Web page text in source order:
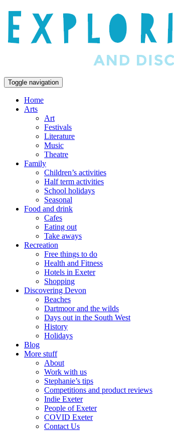
Toggle navigation
Home
Arts
Art
Festivals
Literature
Music
Theatre
Family
Children’s activities
Half term activities
School holidays
Seasonal
Food and drink
Cafes
Eating out
Take aways
Recreation
Free things to do
Health and Fitness
Hotels in Exeter
Shopping
Discovering Devon
Beaches
Dartmoor and the wilds
Days out in the South West
History
Holidays
Blog
More stuff
About
Work with us
Stephanie’s tips
Competitions and product reviews
Indie Exeter
People of Exeter
COVID Exeter
Contact Us